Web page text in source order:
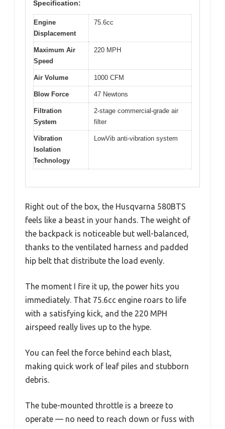
Specification:
Engine
Displacement
75.6cc
Maximum Air
Speed
220 MPH
Air Volume 1000 CFM
Blow Force 47 Newtons
Filtration
System
2-stage commercial-grade air
filter
Vibration
Isolation
Technology
LowVib anti-vibration system
Right out of the box, the Husqvarna 580BTS
feels like a beast in your hands. The weight of
the backpack is noticeable but well-balanced,
thanks to the ventilated harness and padded
hip belt that distribute the load evenly.
The moment I fire it up, the power hits you
immediately. That 75.6cc engine roars to life
with a satisfying kick, and the 220 MPH
airspeed really lives up to the hype.
You can feel the force behind each blast,
making quick work of leaf piles and stubborn
debris.
The tube-mounted throttle is a breeze to
operate — no need to reach down or fuss with